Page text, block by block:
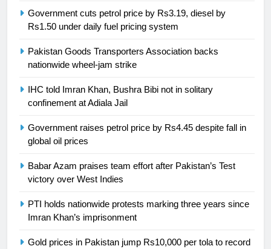
Government cuts petrol price by Rs3.19, diesel by
Rs1.50 under daily fuel pricing system
Pakistan Goods Transporters Association backs
nationwide wheel-jam strike
IHC told Imran Khan, Bushra Bibi not in solitary
confinement at Adiala Jail
Government raises petrol price by Rs4.45 despite fall in
global oil prices
Babar Azam praises team effort after Pakistan’s Test
victory over West Indies
PTI holds nationwide protests marking three years since
Imran Khan’s imprisonment
Gold prices in Pakistan jump Rs10,000 per tola to record
President of Olympic Council of
Asia
SPORTS
24
Ikee, just swimming at the Games
25
Promotion of sports is essential for
building healthy society, Babar
English Premier League Football